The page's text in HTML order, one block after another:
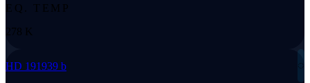
EQ. TEMP
278 K
HD 191939 b
◌